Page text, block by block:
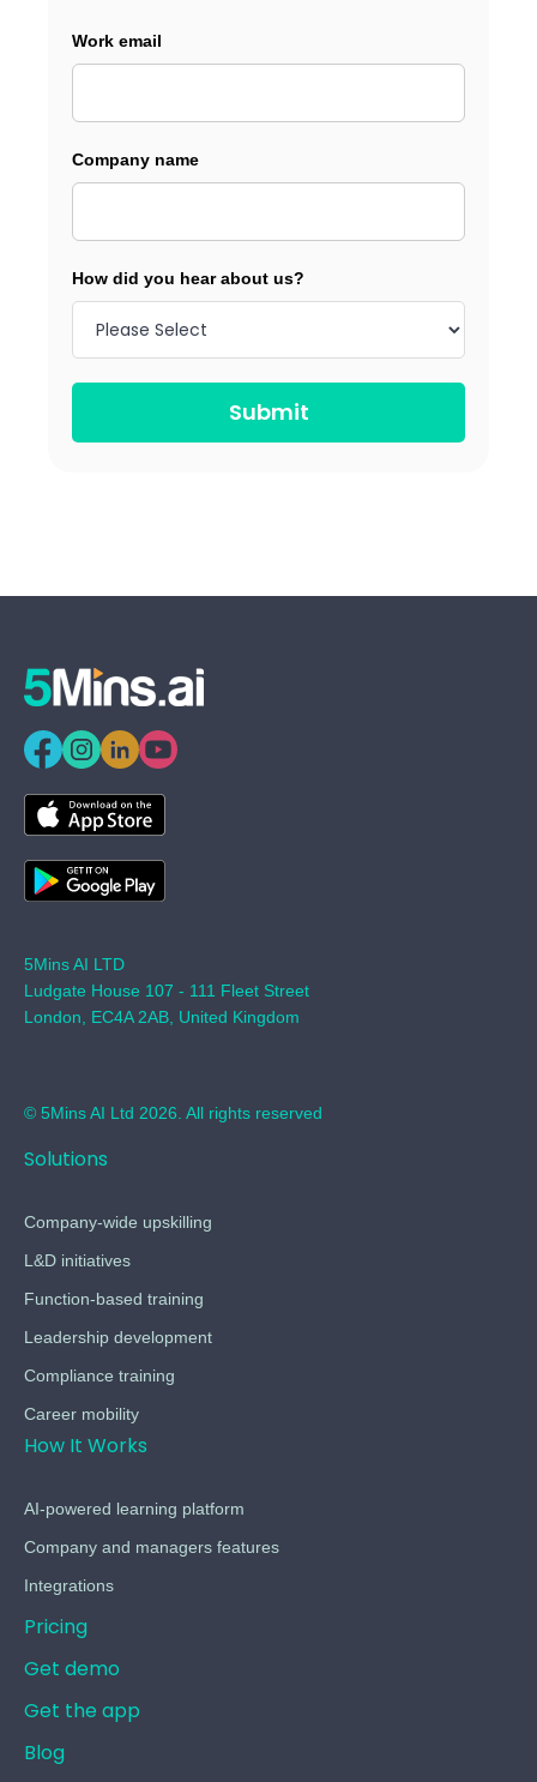
Work email
Company name
How did you hear about us?
Submit
5Mins AI LTD
Ludgate House 107 - 111 Fleet Street
London, EC4A 2AB, United Kingdom
© 5Mins AI Ltd 2026. All rights reserved
Solutions
Company-wide upskilling
L&D initiatives
Function-based training
Leadership development
Compliance training
Career mobility
How It Works
AI-powered learning platform
Company and managers features
Integrations
Pricing
Get demo
Get the app
Blog